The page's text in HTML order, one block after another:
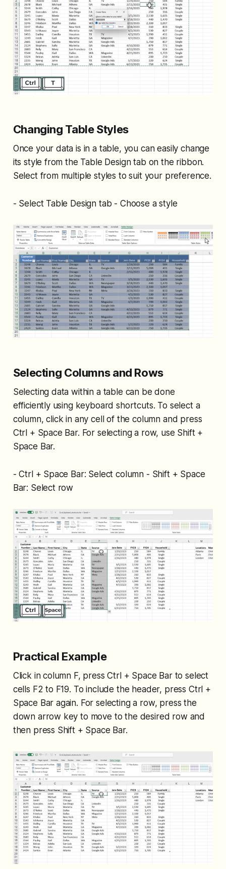
Changing Table Styles
Once your data is in a table, you can easily change
its style from the Table Design tab on the ribbon.
Select from multiple styles to suit your preference.
- Select Table Design tab - Choose a style
Selecting Columns and Rows
Selecting data within a table can be done
efficiently using keyboard shortcuts. To select a
column, click in any cell of the column and press
Ctrl + Space Bar. For selecting a row, use Shift +
Space Bar.
- Ctrl + Space Bar: Select column - Shift + Space
Bar: Select row
Practical Example
Click in column F, press Ctrl + Space Bar to select
cells F2 to F19. To include the header, press Ctrl +
Space Bar again. For selecting a row, press the
down arrow key to move to the desired row and
then press Shift + Space Bar.